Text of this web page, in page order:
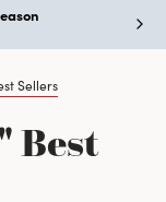
Sellers
Best